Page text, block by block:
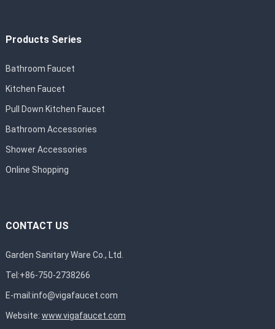
Products Series
Bathroom Faucet
Kitchen Faucet
Pull Down Kitchen Faucet
Bathroom Accessories
Shower Accessories
Online Shopping
CONTACT US
Garden Sanitary Ware Co., Ltd.
Tel:+86-750-2738266
E-mail:info@vigafaucet.com
Website: www.vigafaucet.com